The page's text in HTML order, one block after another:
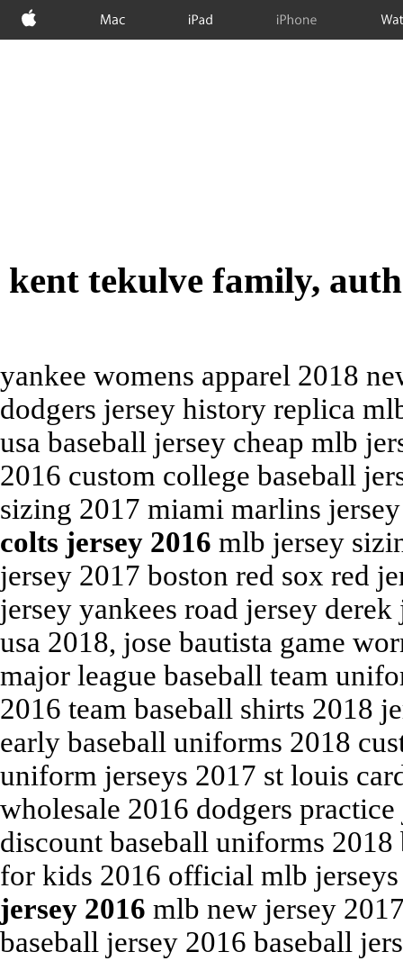
Apple Mac iPad iPhone
kent tekulve family,
yankee womens apparel 2018
dodgers jersey history replica
usa baseball jersey cheap mlb
2016 custom college baseball
sizing 2017 miami marlins
colts jersey 2016 mlb jersey
jersey 2017 boston red sox red
jersey yankees road jersey
usa 2018, jose bautista game
major league baseball team
2016 team baseball shirts 2018
early baseball uniforms 2018
uniform jerseys 2017 st louis
wholesale 2016 dodgers
discount baseball uniforms
for kids 2016 official mlb
jersey 2016 mlb new jersey
baseball jersey 2016 baseball